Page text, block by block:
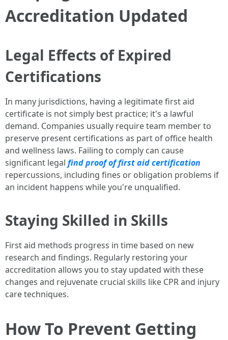
Accreditation Updated
Legal Effects of Expired
Certifications
In many jurisdictions, having a legitimate first aid
certificate is not simply best practice; it's a lawful
demand. Companies usually require team member to
preserve present certifications as part of office health
and wellness laws. Failing to comply can cause
significant legal find proof of first aid certification
repercussions, including fines or obligation problems if
an incident happens while you're unqualified.
Staying Skilled in Skills
First aid methods progress in time based on new
research and findings. Regularly restoring your
accreditation allows you to stay updated with these
changes and rejuvenate crucial skills like CPR and injury
care techniques.
How To Prevent Getting